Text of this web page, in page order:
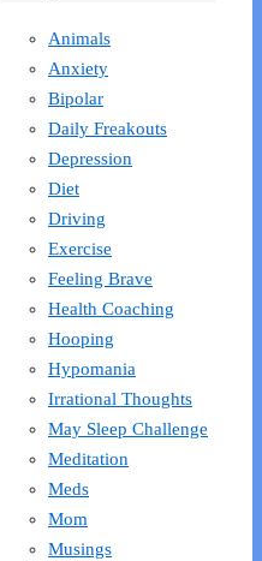
Animals
Anxiety
Bipolar
Daily Freakouts
Depression
Diet
Driving
Exercise
Feeling Brave
Health Coaching
Hooping
Hypomania
Irrational Thoughts
May Sleep Challenge
Meditation
Meds
Mom
Musings